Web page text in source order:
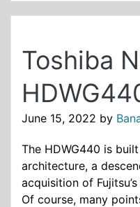
Toshiba
June 15, 2022 by
The HDWG440 is
architecture, a
acquisition of
Of course, many